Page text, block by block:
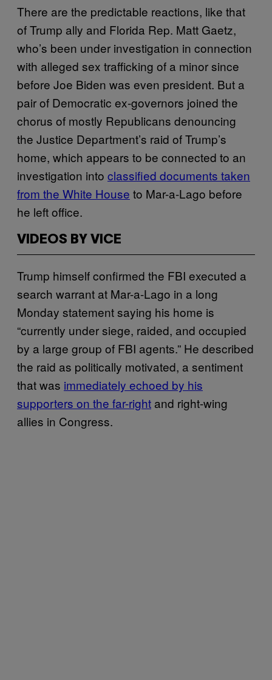
There are the predictable reactions, like that
of Trump ally and Florida Rep. Matt Gaetz,
who’s been under investigation in connection
with alleged sex trafficking of a minor since
before Joe Biden was even president. But a
pair of Democratic ex-governors joined the
chorus of mostly Republicans denouncing
the Justice Department’s raid of Trump’s
home, which appears to be connected to an
investigation into classified documents taken
from the White House to Mar-a-Lago before
he left office.
VIDEOS BY VICE
Trump himself confirmed the FBI executed a
search warrant at Mar-a-Lago in a long
Monday statement saying his home is
“currently under siege, raided, and occupied
by a large group of FBI agents.” He described
the raid as politically motivated, a sentiment
that was immediately echoed by his
supporters on the far-right and right-wing
allies in Congress.